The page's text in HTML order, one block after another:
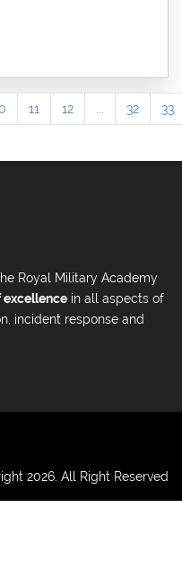
11 12 32 33
Royal Military Academy
excellence in all aspects of
incident response and
2026. All Right Reserved